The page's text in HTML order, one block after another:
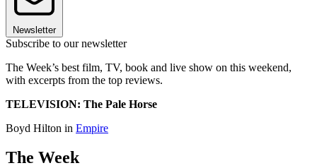
Newsletter
Subscribe to our newsletter
The Week’s best film, TV, book and live show on this weekend,
with excerpts from the top reviews.
TELEVISION: The Pale Horse
Boyd Hilton in Empire
The Week